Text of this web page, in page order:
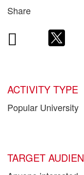
Share
ACTIVITY TYPE
Popular University
TARGET